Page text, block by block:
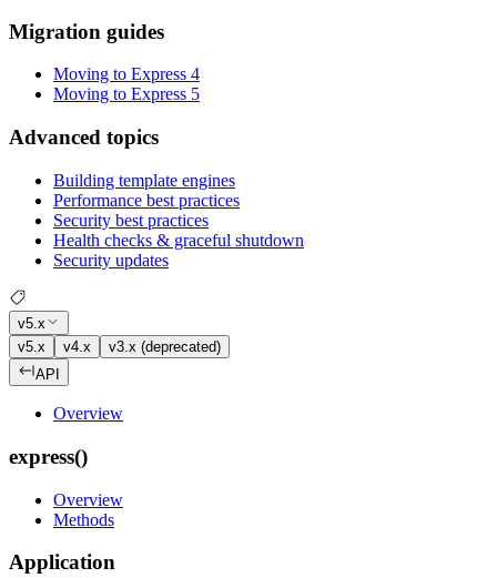
Migration guides
Moving to Express 4
Moving to Express 5
Advanced topics
Building template engines
Performance best practices
Security best practices
Health checks & graceful shutdown
Security updates
v5.x
v5.x
v4.x
v3.x (deprecated)
API
Overview
express()
Overview
Methods
Application